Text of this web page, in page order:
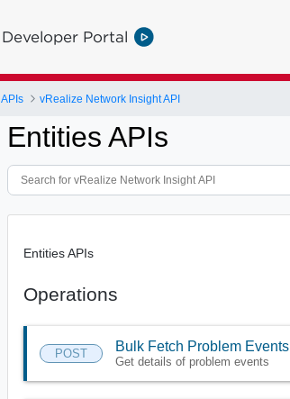
Developer Portal
APIs vRealize Network Insight API
Entities APIs
Entities APIs
Operations
POST Bulk Fetch Problem Events
Get details of problem events